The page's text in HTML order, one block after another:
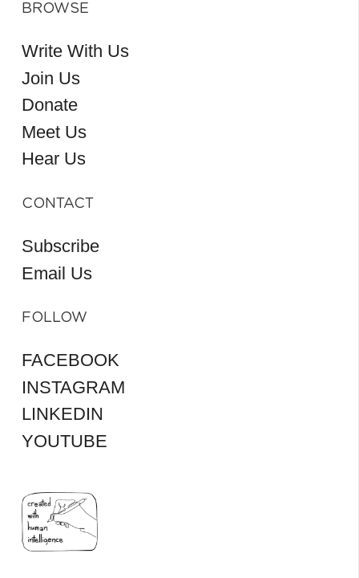
BROWSE
Write With Us
Join Us
Donate
Meet Us
Hear Us
CONTACT
Subscribe
Email Us
FOLLOW
FACEBOOK
INSTAGRAM
LINKEDIN
YOUTUBE